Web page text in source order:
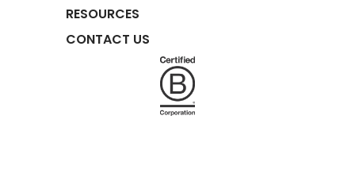
RESOURCES
CONTACT US